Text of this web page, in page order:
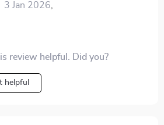
3 Jan 2026
review helpful. Did you?
helpful